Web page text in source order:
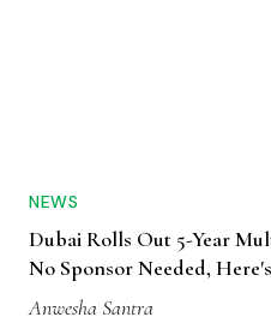
NEWS
Dubai Rolls Out 5-Year
No Sponsor Needed,
Anwesha Santra